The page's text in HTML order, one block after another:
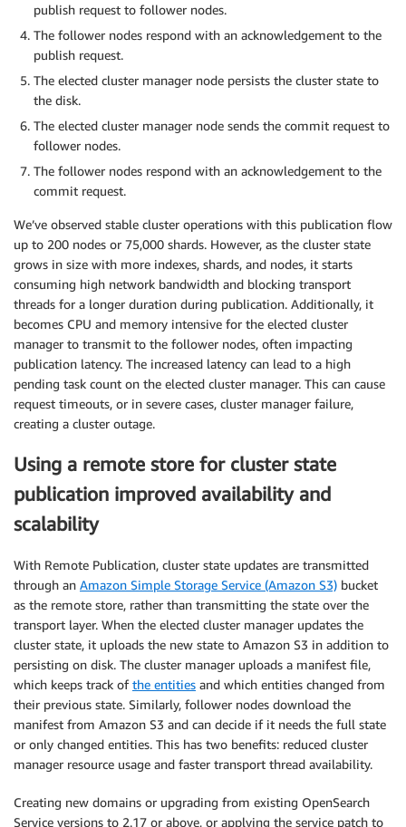
publish request to follower nodes.
The follower nodes respond with an acknowledgement to the
publish request.
The elected cluster manager node persists the cluster state to
the disk.
The elected cluster manager node sends the commit request to
follower nodes.
The follower nodes respond with an acknowledgement to the
commit request.
We’ve observed stable cluster operations with this publication flow
up to 200 nodes or 75,000 shards. However, as the cluster state
grows in size with more indexes, shards, and nodes, it starts
consuming high network bandwidth and blocking transport
threads for a longer duration during publication. Additionally, it
becomes CPU and memory intensive for the elected cluster
manager to transmit to the follower nodes, often impacting
publication latency. The increased latency can lead to a high
pending task count on the elected cluster manager. This can cause
request timeouts, or in severe cases, cluster manager failure,
creating a cluster outage.
Using a remote store for cluster state
publication improved availability and
scalability
With Remote Publication, cluster state updates are transmitted
through an Amazon Simple Storage Service (Amazon S3) bucket
as the remote store, rather than transmitting the state over the
transport layer. When the elected cluster manager updates the
cluster state, it uploads the new state to Amazon S3 in addition to
persisting on disk. The cluster manager uploads a manifest file,
which keeps track ofthe entities and which entities changed from
their previous state. Similarly, follower nodes download the
manifest from Amazon S3 and can decide if it needs the full state
or only changed entities. This has two benefits: reduced cluster
manager resource usage and faster transport thread availability.
Creating new domains or upgrading from existing OpenSearch
Service versions to 2.17 or above, or applying the service patch to